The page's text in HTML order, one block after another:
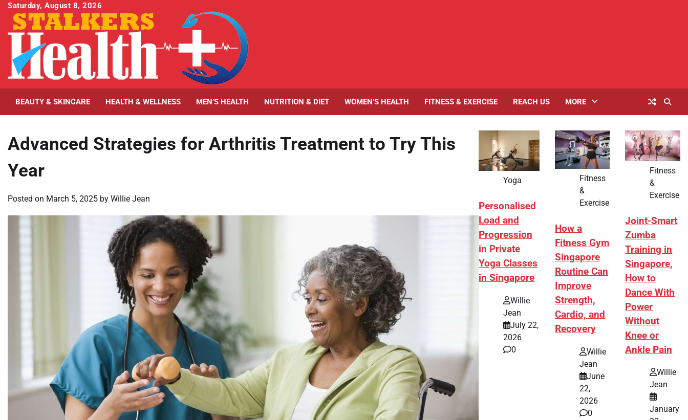
Skip
content
Saturday, August 8, 2026
BEAUTY & SKINCARE HEALTH & WELLNESS MEN’S HEALTH NUTRITION & DIET WOMEN’S HEALTH FITNESS & EXERCISE REACH US MORE
Advanced Strategies for Arthritis Treatment to Try This
Year
Posted on March 5, 2025 by Willie Jean
Yoga
Personalised
Load and
Progression
in Private
Yoga Classes
in Singapore
Willie
Jean
July 22,
2026
0
Fitness
&
Exercise
How a
Fitness Gym
Singapore
Routine Can
Improve
Strength,
Cardio, and
Recovery
Willie
Jean
June
22,
2026
0
Fitness
&
Exercise
Joint-Smart
Zumba
Training in
Singapore,
How to
Dance With
Power
Without
Knee or
Ankle Pain
Willie
Jean
January